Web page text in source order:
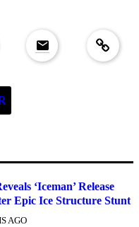
‘Iceman’ Release
Epic Ice Structure Stunt
AGO